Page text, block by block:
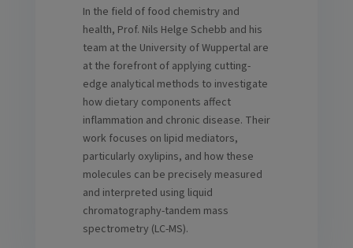
In the field of food chemistry and
health, Prof. Nils Helge Schebb and his
team at the University of Wuppertal are
at the forefront of applying cutting-
edge analytical methods to investigate
how dietary components affect
inflammation and chronic disease. Their
work focuses on lipid mediators,
particularly oxylipins, and how these
molecules can be precisely measured
and interpreted using liquid
chromatography-tandem mass
spectrometry (LC-MS).